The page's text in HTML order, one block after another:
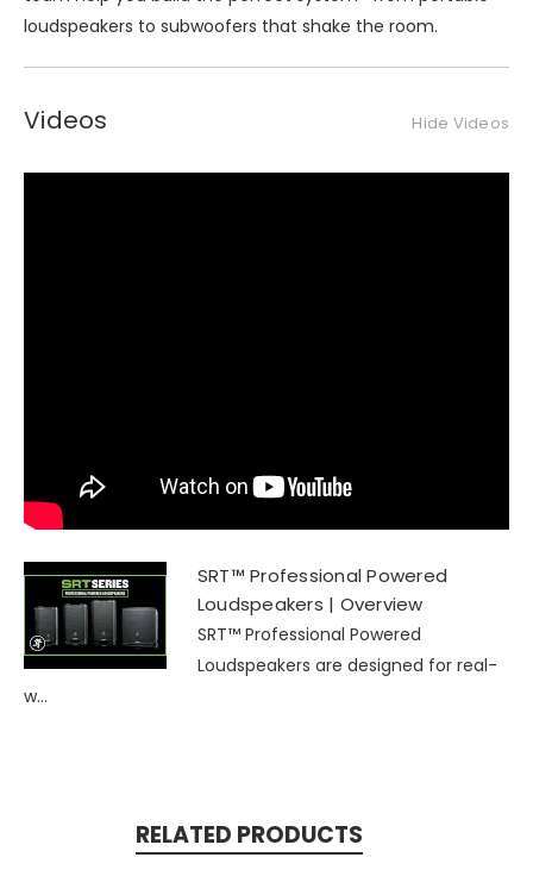
loudspeakers to subwoofers that shake the room.
Videos Hide Videos
SRT™ Professional Powered
Loudspeakers | Overview
SRT™ Professional Powered
Loudspeakers are designed for real-
w...
RELATED PRODUCTS